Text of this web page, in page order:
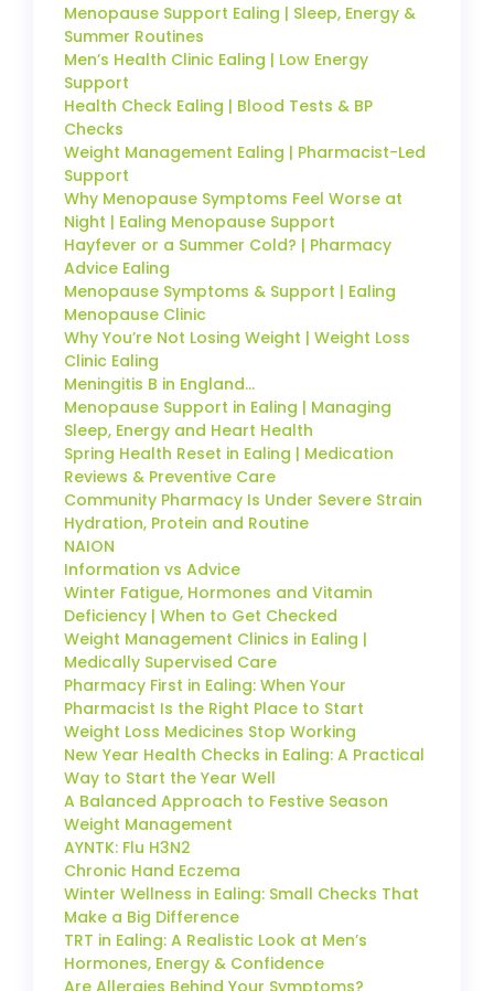
Menopause Support Ealing | Sleep, Energy &
Summer Routines
Men’s Health Clinic Ealing | Low Energy
Support
Health Check Ealing | Blood Tests & BP
Checks
Weight Management Ealing | Pharmacist-Led
Support
Why Menopause Symptoms Feel Worse at
Night | Ealing Menopause Support
Hayfever or a Summer Cold? | Pharmacy
Advice Ealing
Menopause Symptoms & Support | Ealing
Menopause Clinic
Why You’re Not Losing Weight | Weight Loss
Clinic Ealing
Meningitis B in England…
Menopause Support in Ealing | Managing
Sleep, Energy and Heart Health
Spring Health Reset in Ealing | Medication
Reviews & Preventive Care
Community Pharmacy Is Under Severe Strain
Hydration, Protein and Routine
NAION
Information vs Advice
Winter Fatigue, Hormones and Vitamin
Deficiency | When to Get Checked
Weight Management Clinics in Ealing |
Medically Supervised Care
Pharmacy First in Ealing: When Your
Pharmacist Is the Right Place to Start
Weight Loss Medicines Stop Working
New Year Health Checks in Ealing: A Practical
Way to Start the Year Well
A Balanced Approach to Festive Season
Weight Management
AYNTK: Flu H3N2
Chronic Hand Eczema
Winter Wellness in Ealing: Small Checks That
Make a Big Difference
TRT in Ealing: A Realistic Look at Men’s
Hormones, Energy & Confidence
Are Allergies Behind Your Symptoms?